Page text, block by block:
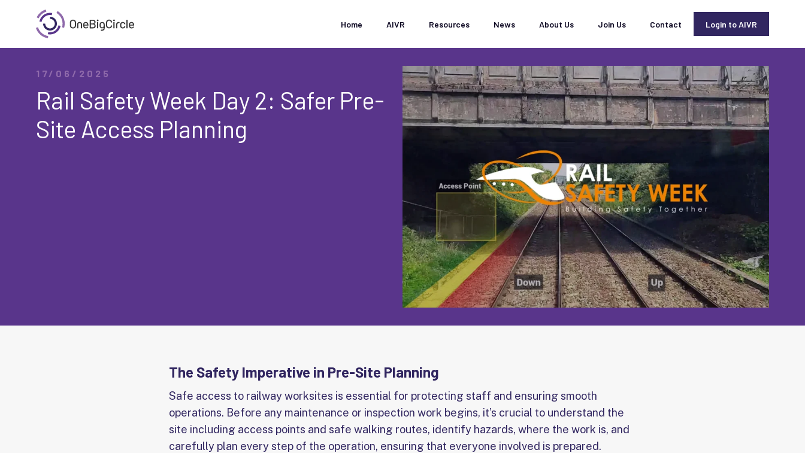
Home AIVR Resources News About Us Join Us Contact Login to AIVR
17/06/2025
Rail Safety Week Day 2: Safer Pre-
Site Access Planning
The Safety Imperative in Pre-Site Planning
Safe access to railway worksites is essential for protecting staff and ensuring smooth
operations. Before any maintenance or inspection work begins, it’s crucial to understand the
site including access points and safe walking routes, identify hazards, where the work is, and
carefully plan every step of the operation, ensuring that everyone involved is prepared.